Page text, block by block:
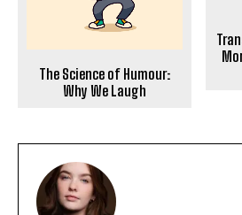
The Science of Humour:
Why We Laugh